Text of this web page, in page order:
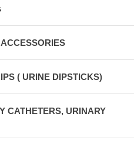
( URINE DIPSTICKS)
CATHETERS, URINARY